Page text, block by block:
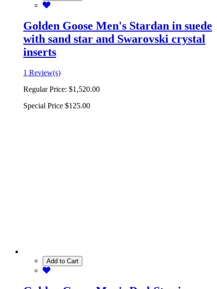
Golden Goose Men's Stardan in suede
with sand star and Swarovski crystal
inserts
1 Review(s)
Regular Price: $1,520.00
Special Price $125.00
Add to Cart